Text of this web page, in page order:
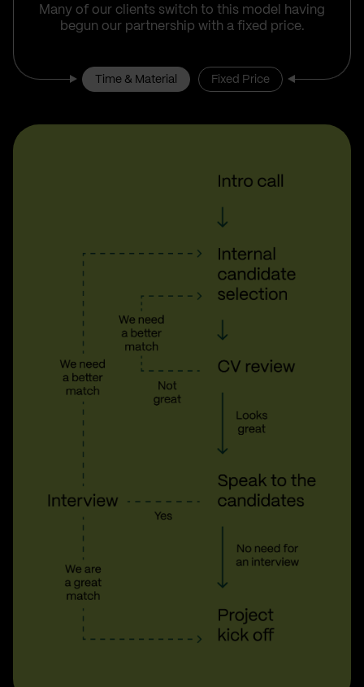
Many of our clients switch to this model having
begun our partnership with a fixed price.
Time & Material Fixed Price